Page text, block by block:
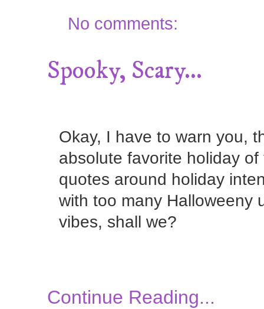
No comments:
Spooky, Scary...
Okay, I have to warn you,
absolute favorite holiday
quotes around holiday
with too many Halloweeny
vibes, shall we?
Continue Reading...